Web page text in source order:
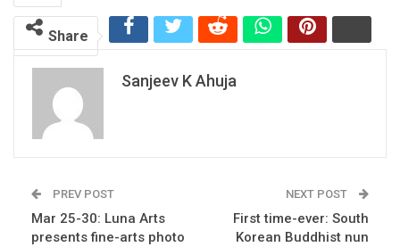
Share
Sanjeev K Ahuja
PREV POST
Mar 25-30: Luna Arts
presents fine-arts photo
NEXT POST
First time-ever: South
Korean Buddhist nun